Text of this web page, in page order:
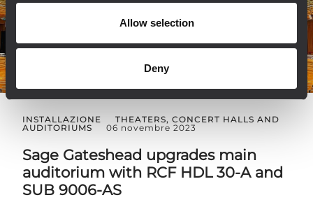
Allow selection
Deny
INSTALLAZIONE
THEATERS, CONCERT HALLS AND
AUDITORIUMS
06 novembre 2023
Sage Gateshead upgrades main
auditorium with RCF HDL 30-A and
SUB 9006-AS